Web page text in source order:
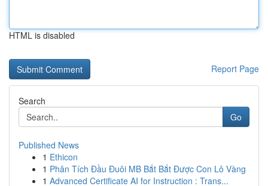
HTML is disabled
Report Page
Search
Go
Published News
1 Ethicon
1 Phân Tích Đầu Đuôi MB Bắt Bắt Được Con Lô Vàng
1 Advanced Certificate AI for Instruction : Trans...